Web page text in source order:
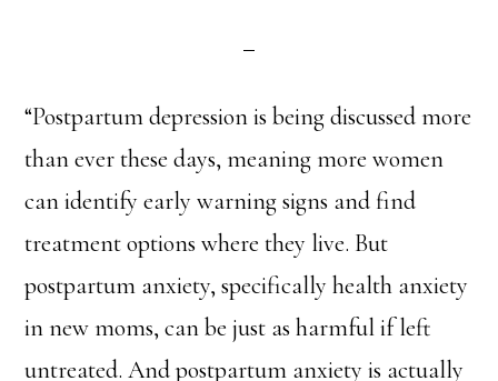
“Postpartum depression is being discussed more
than ever these days, meaning more women
can identify early warning signs and find
treatment options where they live. But
postpartum anxiety, specifically health anxiety
in new moms, can be just as harmful if left
untreated. And postpartum anxiety is actually